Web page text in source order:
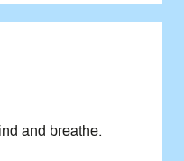
and breathe.